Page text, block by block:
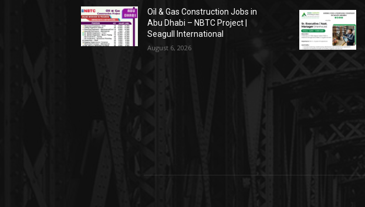
Oil & Gas Construction Jobs in
Abu Dhabi – NBTC Project |
Seagull International
August 6, 2026